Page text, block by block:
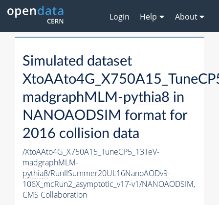
Login Help About
Simulated dataset
madgraphMLM-pythia8 in
NANOAODSIM format for
2016 collision data
/XtoAAto4G_X750A15_TuneCP5_13TeV-
madgraphMLM-
pythia8/RunIISummer20UL16NanoAODv9-
106X_mcRun2_asymptotic_v17-v1/NANOAODSIM,
CMS Collaboration